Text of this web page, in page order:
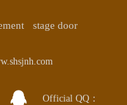
stage door
Official QQ：